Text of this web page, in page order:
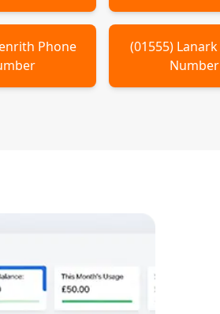
Phone
(01555) Lanark
Number